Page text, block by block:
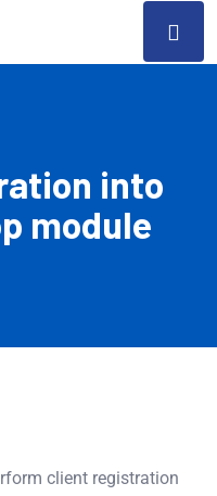
into
module
client registration